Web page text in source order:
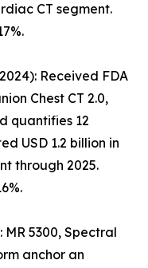
CT segment.
Received FDA
Chest CT 2.0,
quantifies 12
USD 1.2 billion in
through 2025.
5300, Spectral
anchor an